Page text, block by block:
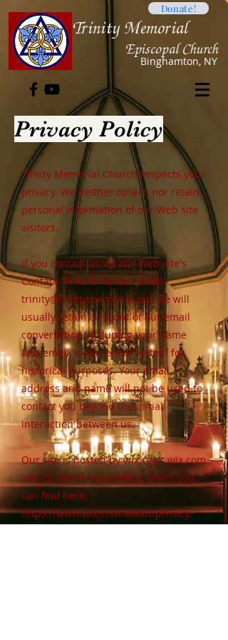
Donate!
Trinity Memorial
Episcopal Church
Binghamton, NY
Privacy Policy
Trinity Memorial Church respects your
privacy. We neither collect, nor retain,
personal information of our Web site
visitors.
If you contact us via our Web site's
Contact form, or via our email
trinity@trinitymemorial.org, we will
usually retain a record of our email
conversation, including your name
and email, in our email system for
historical purposes. Your email
address and name will not be used to
contact you beyond the initial
interaction between us.
Our site is hosted by wix.com; wix.com
has its own Privacy Policy, which you
can find here:
https://www.wix.com/about/privacy.